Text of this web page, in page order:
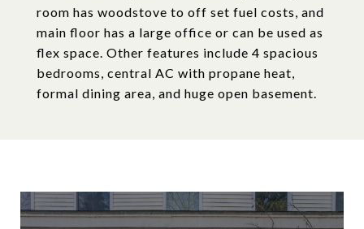
room has woodstove to off set fuel costs, and
main floor has a large office or can be used as
flex space. Other features include 4 spacious
bedrooms, central AC with propane heat,
formal dining area, and huge open basement.